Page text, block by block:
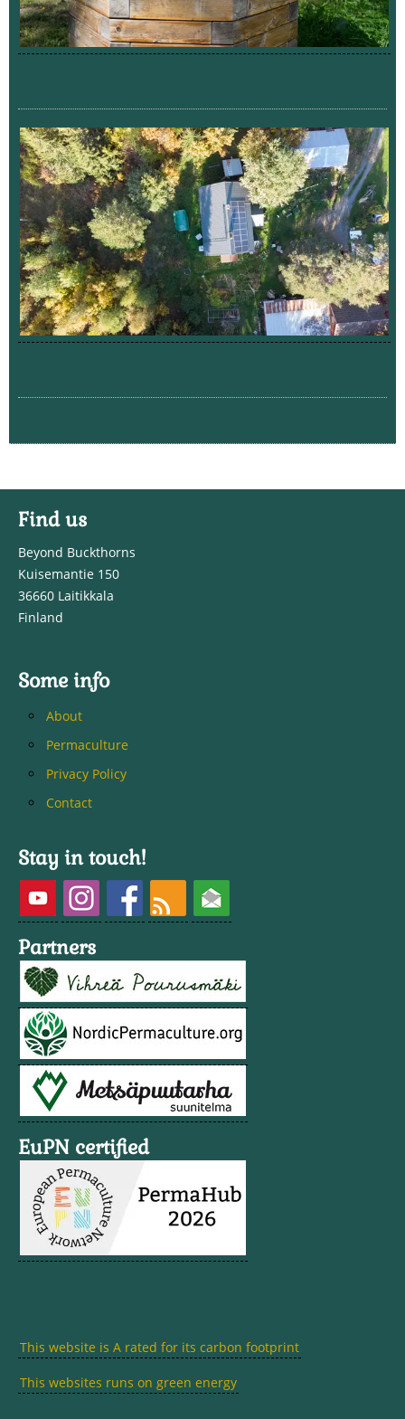
Find us
Beyond Buckthorns
Kuisemantie 150
36660 Laitikkala
Finland
Some info
About
Permaculture
Privacy Policy
Contact
Stay in touch!
Partners
EuPN certified
This website is A rated for its carbon footprint
This websites runs on green energy